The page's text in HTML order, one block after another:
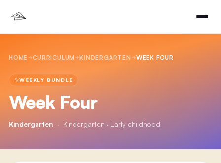
HOME CURRICULUM KINDERGARTEN WEEK FOUR
WEEKLY BUNDLE
Week Four
Kindergarten · Kindergarten · Early childhood